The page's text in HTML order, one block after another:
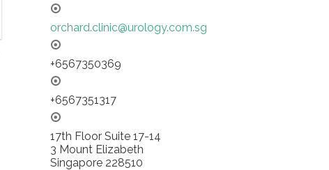
orchard.clinic@urology.com.sg
+6567350369
+6567351317
17th Floor Suite 17-14
3 Mount Elizabeth
Singapore 228510